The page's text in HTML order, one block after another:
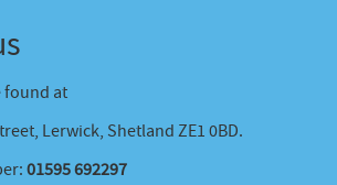
found at
Lerwick, Shetland ZE1 0BD.
01595 692297